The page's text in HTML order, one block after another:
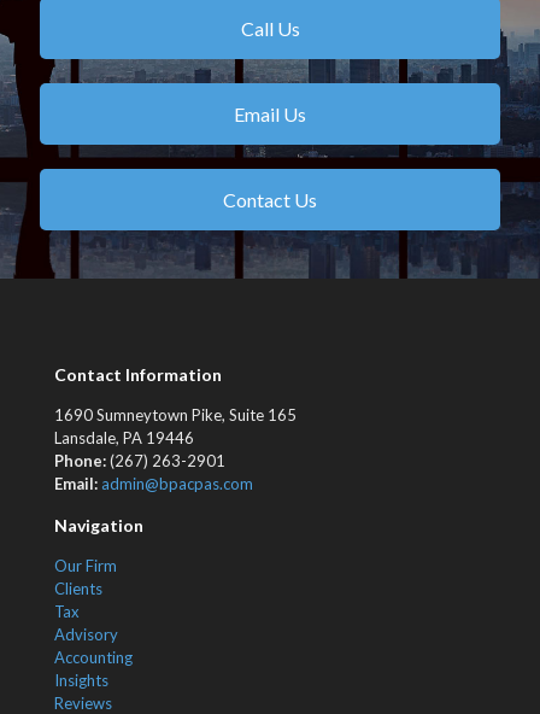
Call Us
Email Us
Contact Us
Contact Information
1690 Sumneytown Pike, Suite 165
Lansdale, PA 19446
Phone:(267) 263-2901
Email: admin@bpacpas.com
Navigation
Our Firm
Clients
Tax
Advisory
Accounting
Insights
Reviews